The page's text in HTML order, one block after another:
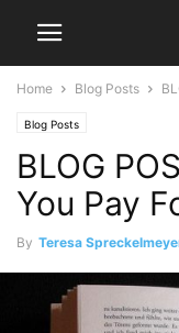
Home Blog Posts
Blog Posts
BLOG
You Pay
By Teresa